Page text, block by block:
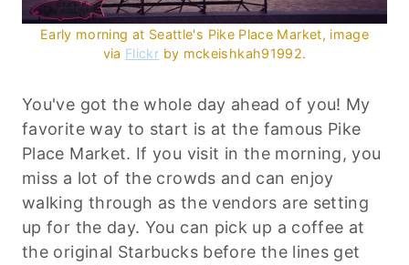
Early morning at Seattle's Pike Place Market, image
via Flickr by mckeishkah91992.
You've got the whole day ahead of you! My
favorite way to start is at the famous Pike
Place Market. If you visit in the morning, you
miss a lot of the crowds and can enjoy
walking through as the vendors are setting
up for the day. You can pick up a coffee at
the original Starbucks before the lines get